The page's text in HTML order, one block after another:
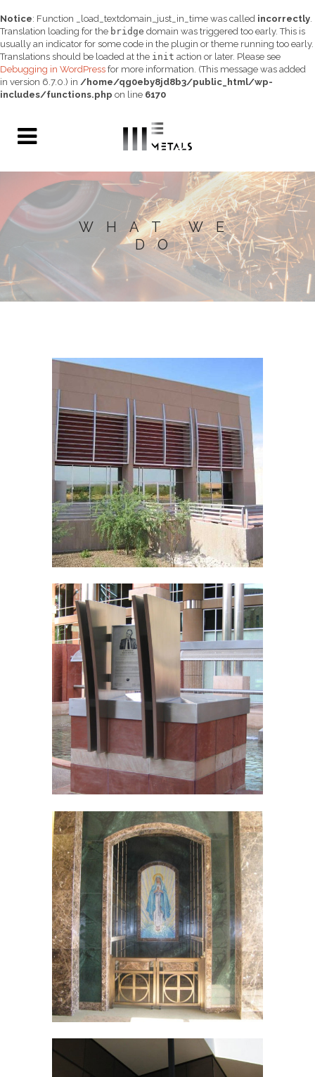
Notice: Function _load_textdomain_just_in_time was called incorrectly.
Translation loading for the bridge domain was triggered too early. This is
usually an indicator for some code in the plugin or theme running too early.
Translations should be loaded at the init action or later. Please see
Debugging in WordPress for more information. (This message was added
in version 6.7.0.) in /home/qg0eby8jd8b3/public_html/wp-
includes/functions.php on line 6170
WHAT WE
DO